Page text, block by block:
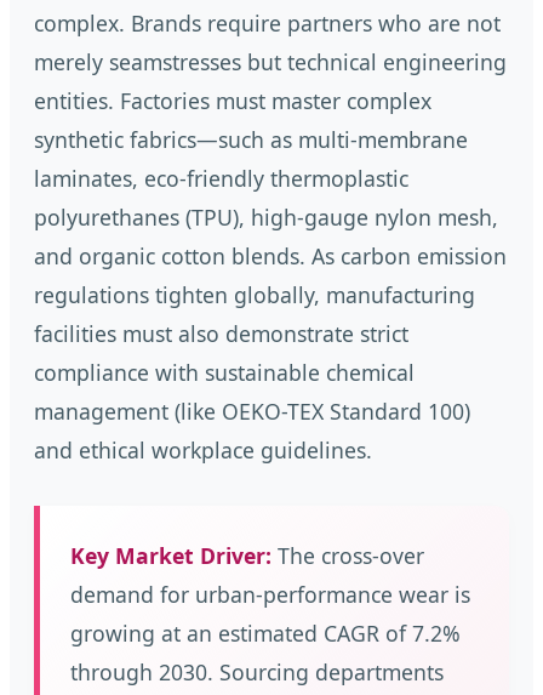
complex. Brands require partners who are not
merely seamstresses but technical engineering
entities. Factories must master complex
synthetic fabrics—such as multi-membrane
laminates, eco-friendly thermoplastic
polyurethanes (TPU), high-gauge nylon mesh,
and organic cotton blends. As carbon emission
regulations tighten globally, manufacturing
facilities must also demonstrate strict
compliance with sustainable chemical
management (like OEKO-TEX Standard 100)
and ethical workplace guidelines.
Key Market Driver: The cross-over
demand for urban-performance wear is
growing at an estimated CAGR of 7.2%
through 2030. Sourcing departments